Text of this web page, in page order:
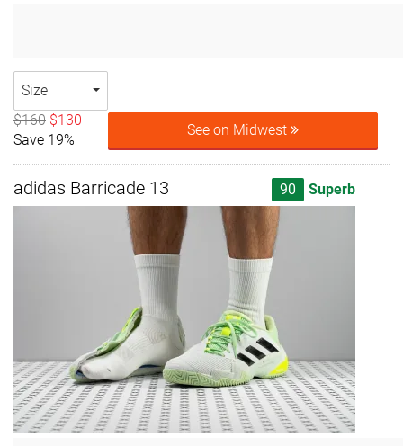
Size
$160 $130
Save 19%
See on Midwest
adidas Barricade 13 90 Superb